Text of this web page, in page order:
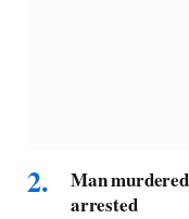
Man
arrested